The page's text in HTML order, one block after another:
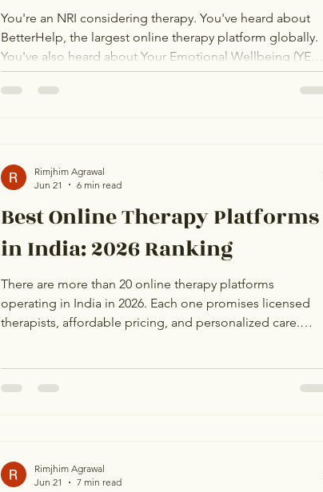
You're an NRI considering therapy. You've heard about
BetterHelp, the largest online therapy platform globally.
You've also heard about Your Emotional Wellbeing (YEW),
an Indian platform popular with NRI clients. Both look
promising on their websites. The actual question: which
genuinely does well. No marketin
Best Online Therapy Platforms
in India: 2026 Ranking
There are more than 20 online therapy platforms
operating in India in 2026. Each one promises licensed
therapists, affordable pricing, and personalized care.
Rimjhim Agrawal
Jun 21
6 min read
Rimjhim Agrawal
Jun 21
7 min read